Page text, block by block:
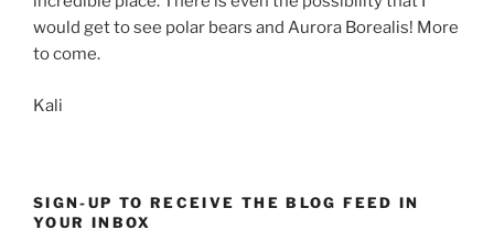
would get to see polar bears and Aurora Borealis! More
to come.
Kali
SIGN-UP TO RECEIVE THE BLOG FEED IN
YOUR INBOX